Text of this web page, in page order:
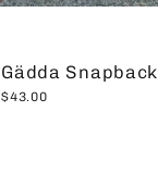
Gädda Snapback
$43.00